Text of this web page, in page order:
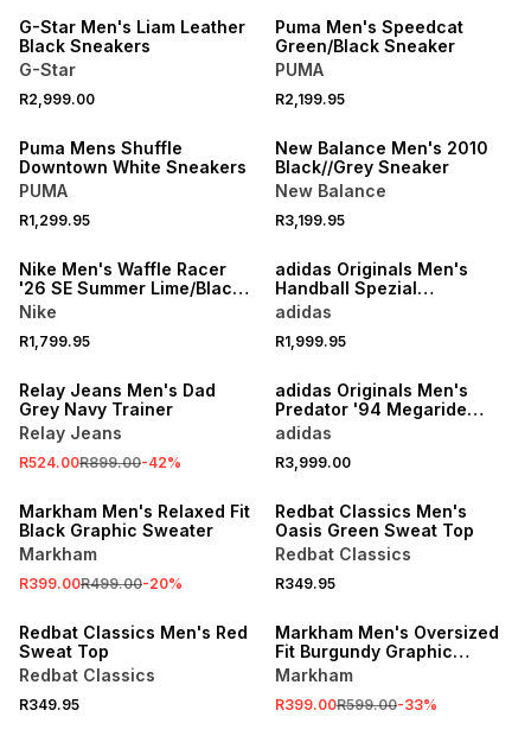
G-Star Men's Liam Leather
Black Sneakers
G-Star
R2,999.00
Puma Men's Speedcat
Green/Black Sneaker
PUMA
R2,199.95
Puma Mens Shuffle
Downtown White Sneakers
PUMA
R1,299.95
New Balance Men's 2010
Black//Grey Sneaker
New Balance
R3,199.95
Nike Men's Waffle Racer
'26 SE Summer Lime/Black
Sneaker
Nike
R1,799.95
adidas Originals Men's
Handball Spezial
White/Black Sneaker
adidas
R1,999.95
SALE
Relay Jeans Men's Dad
Grey Navy Trainer
Relay Jeans
R524.00R899.00-42%
adidas Originals Men's
Predator '94 Megaride
Grey Sneaker
adidas
R3,999.00
Markham Men's Relaxed Fit
Black Graphic Sweater
Markham
R399.00R499.00-20%
Redbat Classics Men's
Oasis Green Sweat Top
Redbat Classics
R349.95
Redbat Classics Men's Red
Sweat Top
Redbat Classics
R349.95
Markham Men's Oversized
Fit Burgundy Graphic
Hoodie
Markham
R399.00R599.00-33%